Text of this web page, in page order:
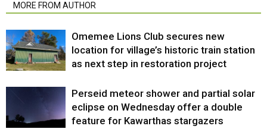
MORE FROM AUTHOR
Omemee Lions Club secures new
location for village’s historic train station
as next step in restoration project
Perseid meteor shower and partial solar
eclipse on Wednesday offer a double
feature for Kawarthas stargazers